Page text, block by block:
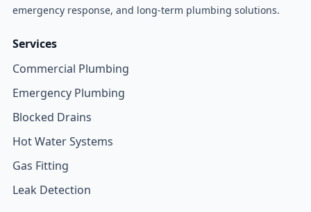
emergency response, and long-term plumbing solutions.
Services
Commercial Plumbing
Emergency Plumbing
Blocked Drains
Hot Water Systems
Gas Fitting
Leak Detection